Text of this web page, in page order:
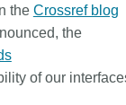
the Crossref blog
the
of our